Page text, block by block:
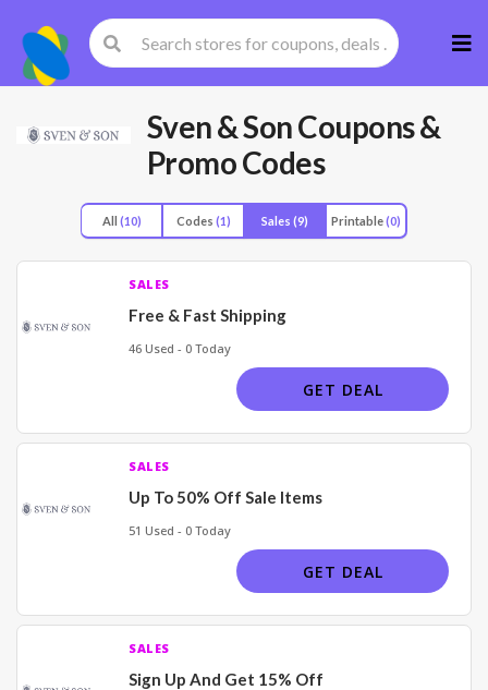
to
Sven & SonCoupons &
Promo Codes
All (10) Codes (1) Sales (9) Printable(0)
SALES
Free & Fast Shipping
46 Used - 0 Today
GET DEAL
SALES
Up To 50% Off Sale Items
51 Used - 0 Today
GET DEAL
SALES
Sign Up And Get 15% Off